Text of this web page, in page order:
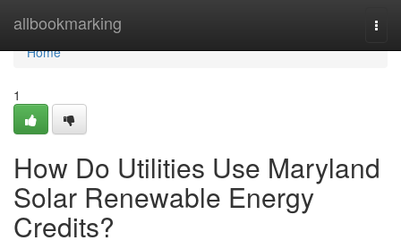
allbookmarking
Home
Home
1
How Do Utilities Use Maryland
Solar Renewable Energy
Credits?